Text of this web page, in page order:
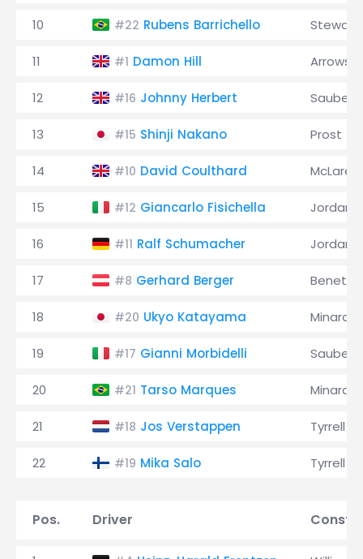
10 #22 Rubens Barrichello Stewart
11 #1 Damon Hill Arrows
12 #16 Johnny Herbert Sauber
13 #15 Shinji Nakano Prost
14 #10 David Coulthard McLaren
15 #12 Giancarlo Fisichella Jordan
16 #11 Ralf Schumacher Jordan
17 #8 Gerhard Berger
18 #20 Ukyo Katayama Minardi
19 #17 Gianni Morbidelli Sauber
20 #21 Tarso Marques Minardi
21 #18 Jos Verstappen Tyrrell
22 #19 Mika Salo Tyrrell
Pos. Driver